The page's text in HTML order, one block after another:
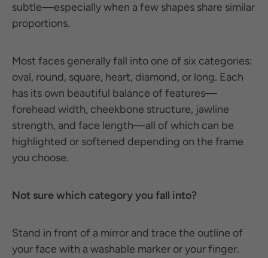
subtle—especially when a few shapes share similar
proportions.
Most faces generally fall into one of six categories:
oval, round, square, heart, diamond, or long. Each
has its own beautiful balance of features—
forehead width, cheekbone structure, jawline
strength, and face length—all of which can be
highlighted or softened depending on the frame
you choose.
Not sure which category you fall into?
Stand in front of a mirror and trace the outline of
your face with a washable marker or your finger.